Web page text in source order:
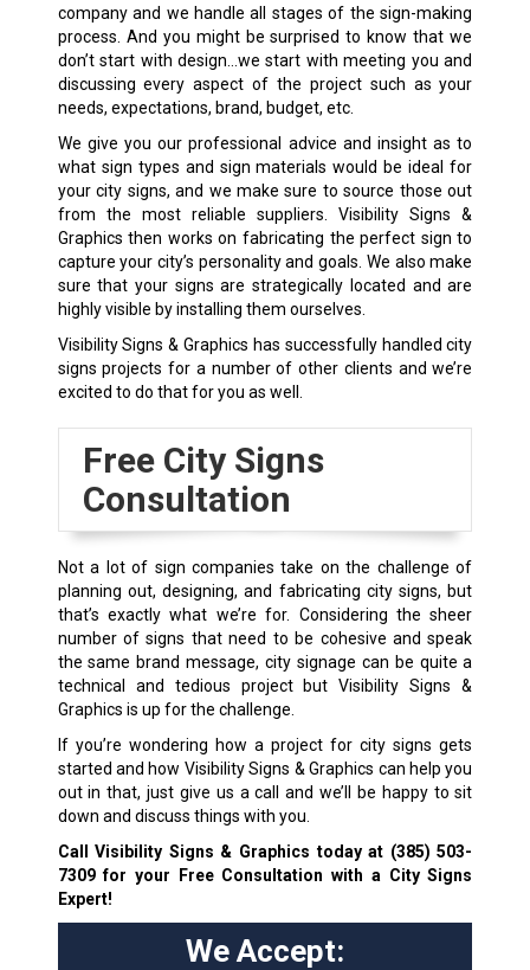
company and we handle all stages of the sign-making
process. And you might be surprised to know that we
don’t start with design…we start with meeting you and
discussing every aspect of the project such as your
needs, expectations, brand, budget, etc.
We give you our professional advice and insight as to
what sign types and sign materials would be ideal for
your city signs, and we make sure to source those out
from the most reliable suppliers. Visibility Signs &
Graphics then works on fabricating the perfect sign to
capture your city’s personality and goals. We also make
sure that your signs are strategically located and are
highly visible by installing them ourselves.
Visibility Signs & Graphics has successfully handled city
signs projects for a number of other clients and we’re
excited to do that for you as well.
Free City Signs
Consultation
Not a lot of sign companies take on the challenge of
planning out, designing, and fabricating city signs, but
that’s exactly what we’re for. Considering the sheer
number of signs that need to be cohesive and speak
the same brand message, city signage can be quite a
technical and tedious project but Visibility Signs &
Graphics is up for the challenge.
If you’re wondering how a project for city signs gets
started and how Visibility Signs & Graphics can help you
out in that, just give us a call and we’ll be happy to sit
down and discuss things with you.
Call Visibility Signs & Graphics today at (385) 503-
7309for your Free Consultation with a City Signs
Expert!
We Accept: